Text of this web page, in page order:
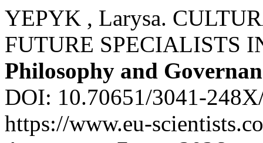
YEPYK , Larysa.
FUTURE SPECIALISTS
Philosophy and
DOI: 10.70651/3041-
https://www.eu-